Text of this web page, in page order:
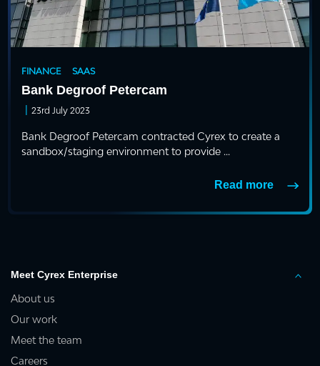
FINANCE SAAS
Bank Degroof Petercam
| 23rd July 2023
Bank Degroof Petercam contracted Cyrex to create a
sandbox/staging environment to provide ...
Read more
Meet Cyrex Enterprise
About us
Our work
Meet the team
Careers